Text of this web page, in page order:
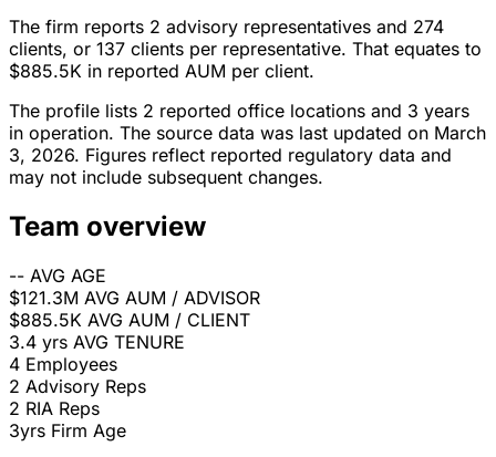
The firm reports 2 advisory representatives and 274
clients, or 137 clients per representative. That equates to
$885.5K in reported AUM per client.
The profile lists 2 reported office locations and 3 years
in operation. The source data was last updated on March
3, 2026. Figures reflect reported regulatory data and
may not include subsequent changes.
Team overview
-- AVG AGE
$121.3M AVG AUM / ADVISOR
$885.5K AVG AUM / CLIENT
3.4 yrs AVG TENURE
4 Employees
2 Advisory Reps
2 RIA Reps
3yrs Firm Age